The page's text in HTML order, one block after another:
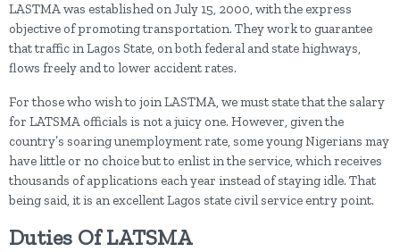
LASTMA was established on July 15, 2000, with the express
objective of promoting transportation. They work to guarantee
that traffic in Lagos State, on both federal and state highways,
flows freely and to lower accident rates.
For those who wish to join LASTMA, we must state that the salary
for LATSMA officials is not a juicy one. However, given the
country’s soaring unemployment rate, some young Nigerians may
have little or no choice but to enlist in the service, which receives
thousands of applications each year instead of staying idle. That
being said, it is an excellent Lagos state civil service entry point.
Duties Of LATSMA